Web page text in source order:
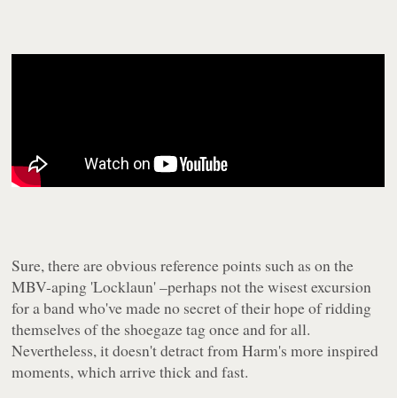
Sure, there are obvious reference points such as on the
MBV-aping 'Locklaun' –perhaps not the wisest excursion
for a band who've made no secret of their hope of ridding
themselves of the shoegaze tag once and for all.
Nevertheless, it doesn't detract fromHarm's more inspired
moments, which arrive thick and fast.